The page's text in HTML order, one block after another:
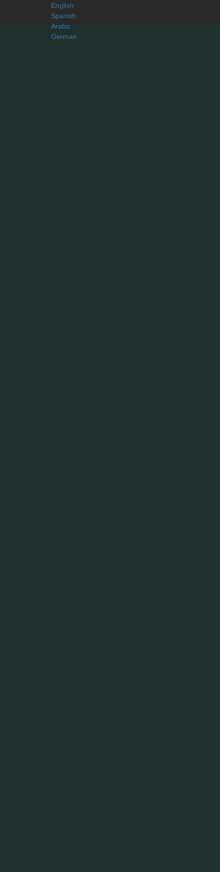
English
Spanish
Arabic
German